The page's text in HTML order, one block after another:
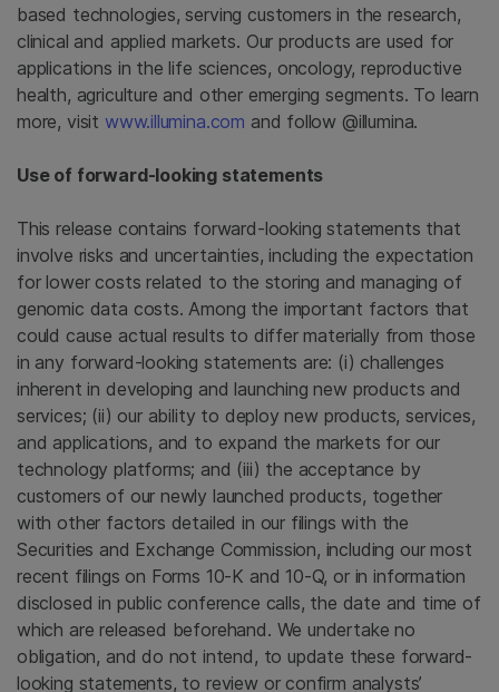
based technologies, serving customers in the research,
clinical and applied markets. Our products are used for
applications in the life sciences, oncology, reproductive
health, agriculture and other emerging segments. To learn
more, visit www.illumina.com and follow @illumina.
Use of forward-looking statements
This release contains forward-looking statements that
involve risks and uncertainties, including the expectation
for lower costs related to the storing and managing of
genomic data costs. Among the important factors that
could cause actual results to differ materially from those
in any forward-looking statements are: (i) challenges
inherent in developing and launching new products and
services; (ii) our ability to deploy new products, services,
and applications, and to expand the markets for our
technology platforms; and (iii) the acceptance by
customers of our newly launched products, together
with other factors detailed in our filings with the
Securities and Exchange Commission, including our most
recent filings on Forms 10-K and 10-Q, or in information
disclosed in public conference calls, the date and time of
which are released beforehand. We undertake no
obligation, and do not intend, to update these forward-
looking statements, to review or confirm analysts’